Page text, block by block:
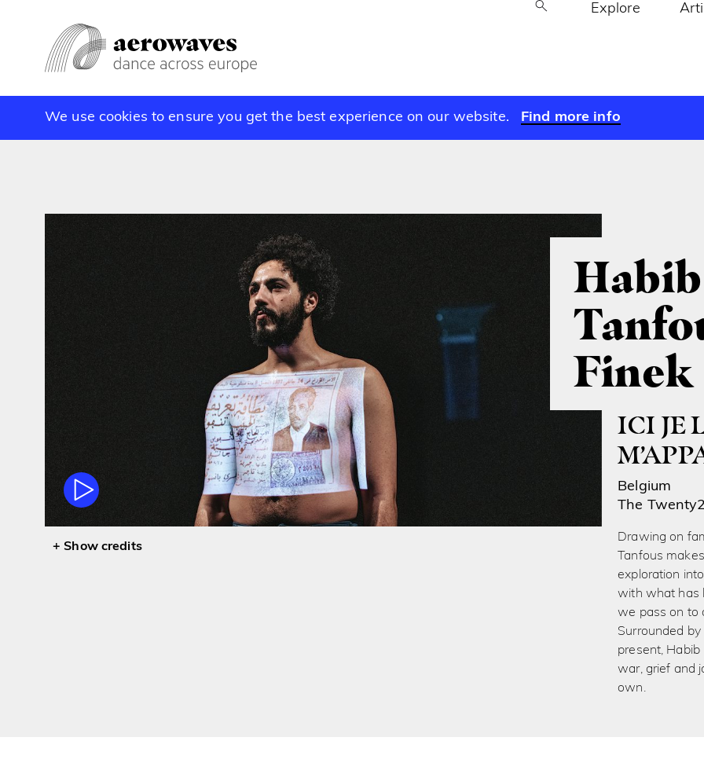
Explore
We use cookies to ensure you get the best experience on our website. Find more info
credits
Finek
ICI JE
Belgium
The
Drawing on
Tanfous
exploration
with what has
we pass on to
Surrounded
present,
war, grief and
own.